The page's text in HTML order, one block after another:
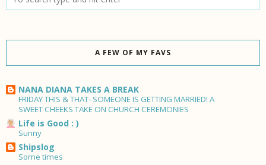
A FEW OF MY FAVS
NANA DIANA TAKES A BREAK
FRIDAY THIS & THAT- SOMEONE IS GETTING MARRIED! A
SWEET CHEEKS TAKE ON CHURCH CEREMONIES
Life is Good : )
Sunny
Shipslog
Some times